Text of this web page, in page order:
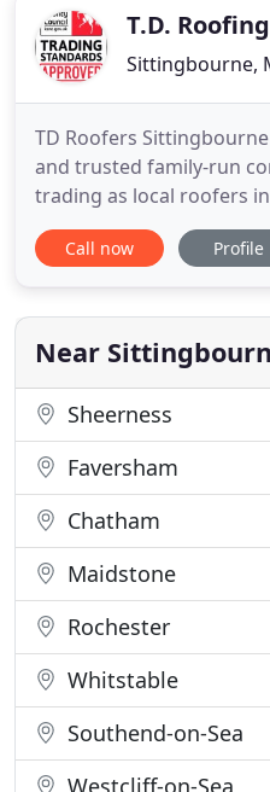
confidently bring new
T.D. Roofing
Sittingbourne,
TD Roofers
and trusted family-run
trading as local roofers
Faversham and
Roofers Sittingbourne
on a suitable way to help
today and for the future
Call now Profile
Near
Sheerness
Faversham
Chatham
Maidstone
Rochester
Whitstable
Southend-on-Sea
Westcliff-on-Sea